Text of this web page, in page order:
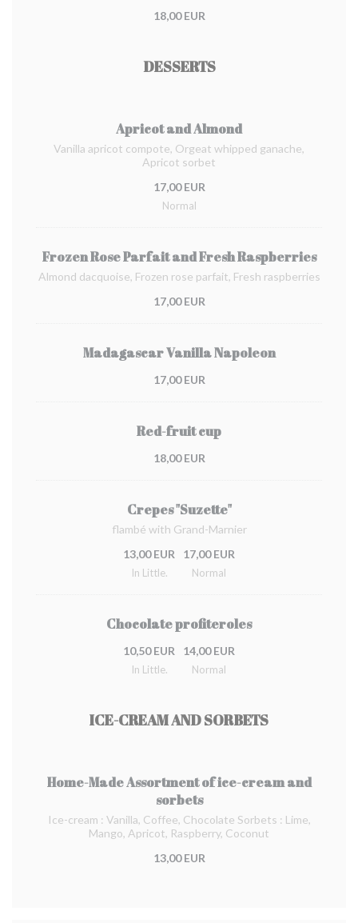
18,00 EUR
DESSERTS
Apricot and Almond
Vanilla apricot compote, Orgeat whipped ganache,
Apricot sorbet
17,00 EUR
Normal
Frozen Rose Parfait and Fresh Raspberries
Almond dacquoise, Frozen rose parfait, Fresh raspberries
17,00 EUR
Madagascar Vanilla Napoleon
17,00 EUR
Red-fruit cup
18,00 EUR
Crepes "Suzette"
flambé with Grand-Marnier
13,00 EUR
In Little.
17,00 EUR
Normal
Chocolate profiteroles
10,50 EUR
In Little.
14,00 EUR
Normal
ICE-CREAM AND SORBETS
Home-Made Assortment of ice-cream and
sorbets
Ice-cream : Vanilla, Coffee, Chocolate Sorbets : Lime,
Mango, Apricot, Raspberry, Coconut
13,00 EUR